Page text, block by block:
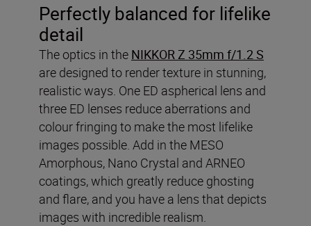
Perfectly balanced for lifelike
detail
The optics in the NIKKOR Z 35mm f/1.2 S
are designed to render texture in stunning,
realistic ways. One ED aspherical lens and
three ED lenses reduce aberrations and
colour fringing to make the most lifelike
images possible. Add in the MESO
Amorphous, Nano Crystal and ARNEO
coatings, which greatly reduce ghosting
and flare, and you have a lens that depicts
images with incredible realism.